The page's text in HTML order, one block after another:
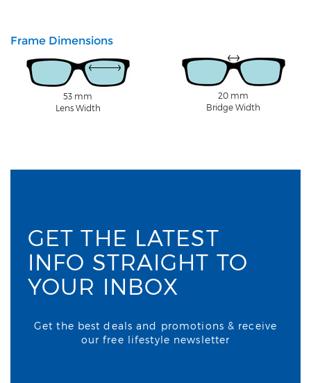
Frame Dimensions
53 mm
Lens Width
20 mm
Bridge Width
GET THE LATEST
INFO STRAIGHT TO
YOUR INBOX
Get the best deals and promotions & receive
our free lifestyle newsletter